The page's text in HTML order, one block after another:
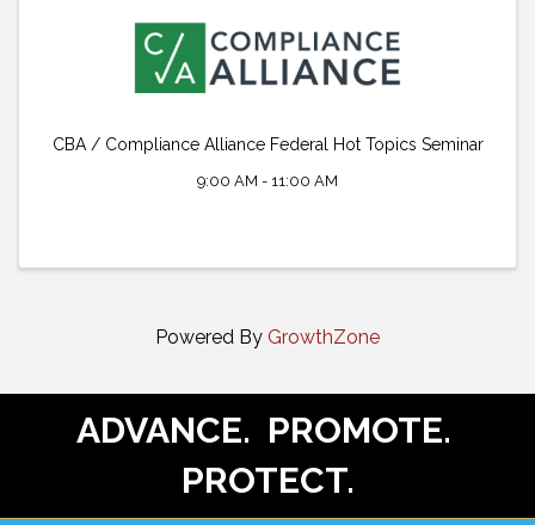
CBA / Compliance Alliance Federal Hot Topics Seminar
9:00 AM - 11:00 AM
Powered By GrowthZone
ADVANCE. PROMOTE.
PROTECT.